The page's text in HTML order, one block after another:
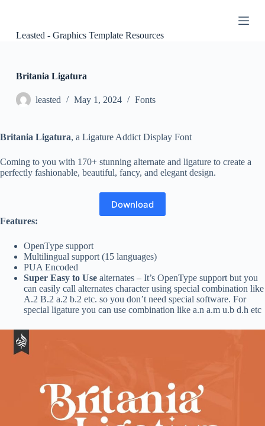
n
t
Leasted - Graphics Template Resources
Britania Ligatura
leasted May 1, 2024 Fonts
Britania Ligatura, a Ligature Addict Display Font
Coming to you with 170+ stunning alternate and ligature to create a
perfectly fashionable, beautiful, fancy, and elegant design.
Download
Features:
OpenType support
Multilingual support (15 languages)
PUA Encoded
Super Easy to Use alternates – It’s OpenType support but you
can easily call alternates character using special combination like
A.2 B.2 a.2 b.2 etc. so you don’t need special software. For
special ligature you can use combination like a.n a.m u.b d.h etc